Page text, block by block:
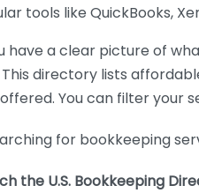
tools like QuickBooks,
have a clear picture of
directory lists
You can filter your
for bookkeeping
the U.S. Bookkeeping